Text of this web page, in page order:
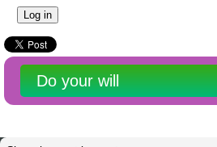
Risk
Having fun
Stylenames
Do your will